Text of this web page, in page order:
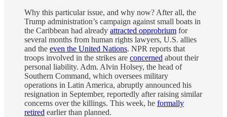
Why this particular issue, and why now? After all, the
Trump administration’s campaign against small boats in
the Caribbean had already attracted opprobrium for
several months from human rights lawyers, U.S. allies
and the even the United Nations. NPR reports that
troops involved in the strikes are concerned about their
personal liability. Adm. Alvin Holsey, the head of
Southern Command, which oversees military
operations in Latin America, abruptly announced his
resignation in September, reportedly after raising similar
concerns over the killings. This week, he formally
retired earlier than planned.